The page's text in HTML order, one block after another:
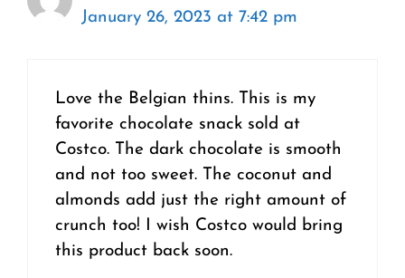
January 26, 2023 at 7:42 pm
Love the Belgian thins. This is my
favorite chocolate snack sold at
Costco. The dark chocolate is smooth
and not too sweet. The coconut and
almonds add just the right amount of
crunch too! I wish Costco would bring
this product back soon.